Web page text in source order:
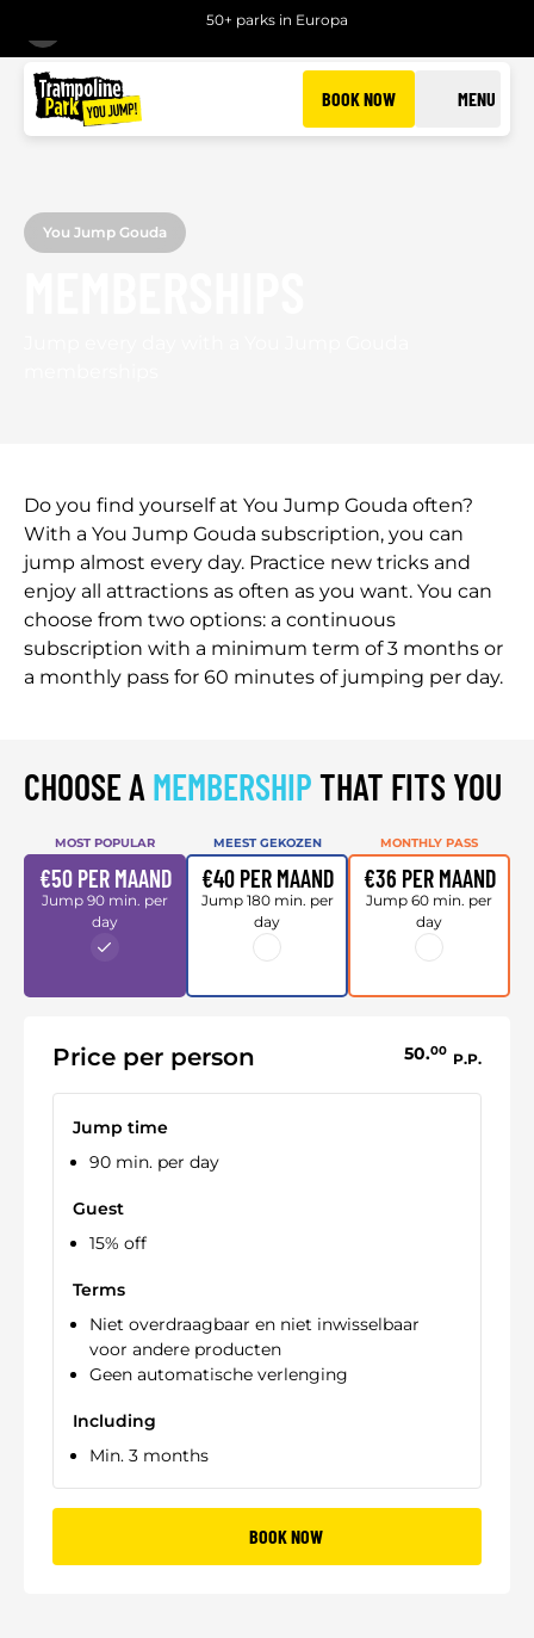
50+ parks in Europa
BOOK NOW MENU
You Jump Gouda
Do you find yourself at You Jump Gouda often?
With a You Jump Gouda subscription, you can
jump almost every day. Practice new tricks and
enjoy all attractions as often as you want. You can
choose from two options: a continuous
subscription with a minimum term of 3 months or
a monthly pass for 60 minutes of jumping per day.
CHOOSE A MEMBERSHIPTHAT FITS YOU
MOST POPULAR
€50 PER MAAND
Jump 90 min. per
day
MEEST GEKOZEN
€40 PER MAAND
Jump 180 min. per
day
MONTHLY PASS
€36 PER MAAND
Jump 60 min. per
day
Price per person 50.00 P.P.
Jump time
90 min. per day
Guest
15% off
Terms
Niet overdraagbaar en niet inwisselbaar
voor andere producten
Geen automatische verlenging
Including
Min. 3 months
BOOK NOW